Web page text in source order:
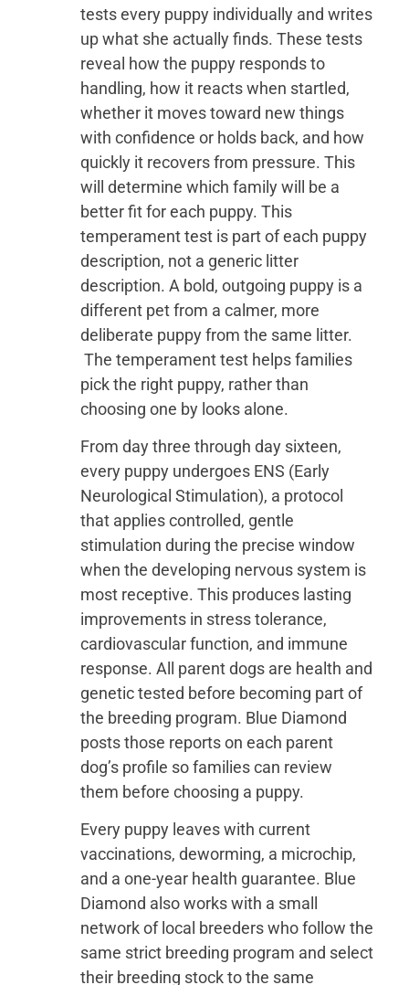
tests every puppy individually and writes
up what she actually finds. These tests
reveal how the puppy responds to
handling, how it reacts when startled,
whether it moves toward new things
with confidence or holds back, and how
quickly it recovers from pressure. This
will determine which family will be a
better fit for each puppy. This
temperament test is part of each puppy
description, not a generic litter
description. A bold, outgoing puppy is a
different pet from a calmer, more
deliberate puppy from the same litter.
The temperament test helps families
pick the right puppy, rather than
choosing one by looks alone.
From day three through day sixteen,
every puppy undergoes ENS (Early
Neurological Stimulation), a protocol
that applies controlled, gentle
stimulation during the precise window
when the developing nervous system is
most receptive. This produces lasting
improvements in stress tolerance,
cardiovascular function, and immune
response. All parent dogs are health and
genetic tested before becoming part of
the breeding program. Blue Diamond
posts those reports on each parent
dog’s profile so families can review
them before choosing a puppy.
Every puppy leaves with current
vaccinations, deworming, a microchip,
and a one-year health guarantee. Blue
Diamond also works with a small
network of local breeders who follow the
same strict breeding program and select
their breeding stock to the same